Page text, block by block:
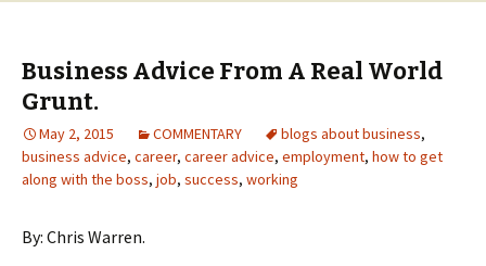
Business Advice From A Real World
Grunt.
May 2, 2015 COMMENTARY blogs about business,
business advice, career, career advice, employment, how to get
along with the boss, job, success, working
By: Chris Warren.